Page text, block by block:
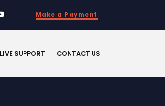
Make a Payment
LIVE SUPPORT CONTACT US